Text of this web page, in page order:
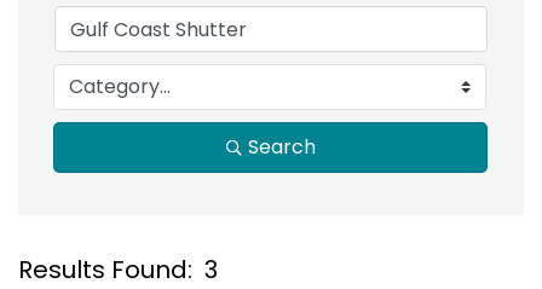
Search
Results Found: 3